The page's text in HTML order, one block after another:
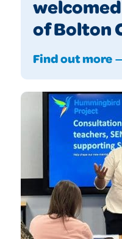
of Bolton
Find out more